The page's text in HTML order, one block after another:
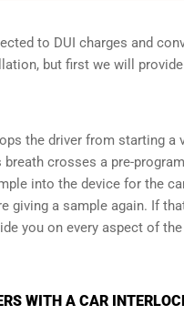
to DUI charges and
but first we will
the driver from starting a
crosses a pre-
into the device for the
giving a sample again. If
you on every aspect of
WITH A CAR